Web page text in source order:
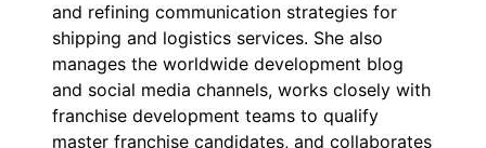
and refining communication strategies for
shipping and logistics services. She also
manages the worldwide development blog
and social media channels, works closely with
franchise development teams to qualify
master franchise candidates, and collaborates